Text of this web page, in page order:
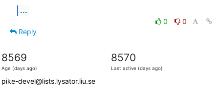
...
0
0
Reply
8569
Age (days ago)
8570
Last active (days ago)
pike-devel@lists.lysator.liu.se